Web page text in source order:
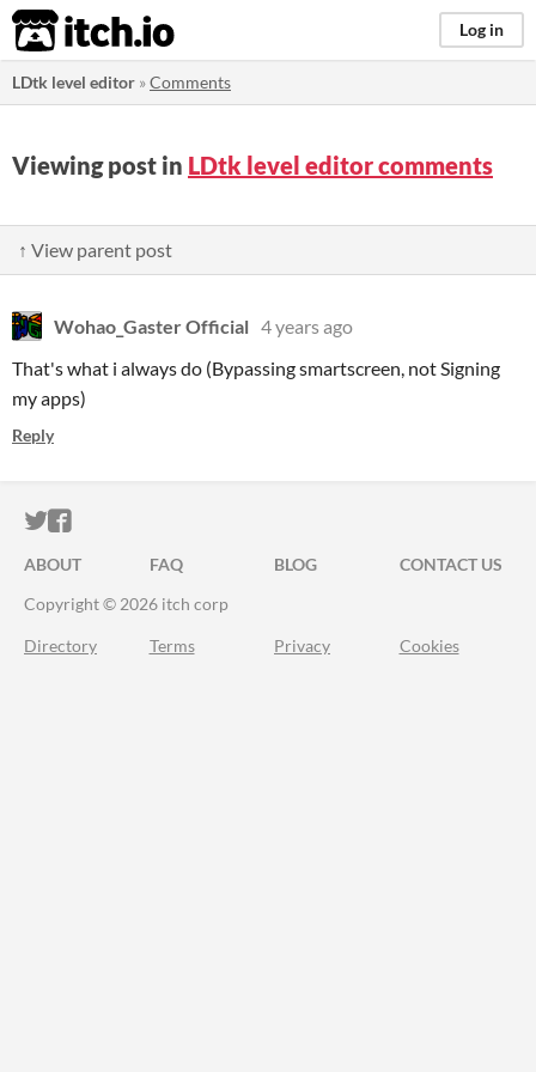
itch.io Log in
LDtk level editor »Comments
Viewing post in LDtk level editor comments
↑ View parent post
Wohao_Gaster Official 4 years ago
That's what i always do (Bypassing smartscreen, not Signing
my apps)
Reply
ITCH.IO ON TWITTER
ITCH.IO ON FACEBOOK
ABOUT FAQ BLOG
CONTACT US
Copyright © 2026 itch corp
Directory Terms Privacy Cookies